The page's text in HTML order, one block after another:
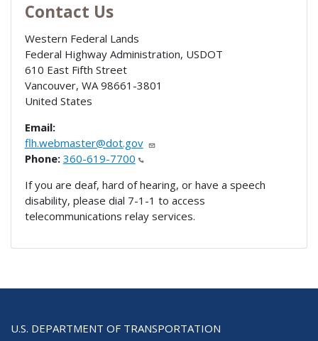
Contact Us
Western Federal Lands
Federal Highway Administration, USDOT
610 East Fifth Street
Vancouver, WA 98661-3801
United States
Email:
flh.webmaster@dot.gov
Phone: 360-619-7700
If you are deaf, hard of hearing, or have a speech
disability, please dial 7-1-1 to access
telecommunications relay services.
U.S. DEPARTMENT OF TRANSPORTATION